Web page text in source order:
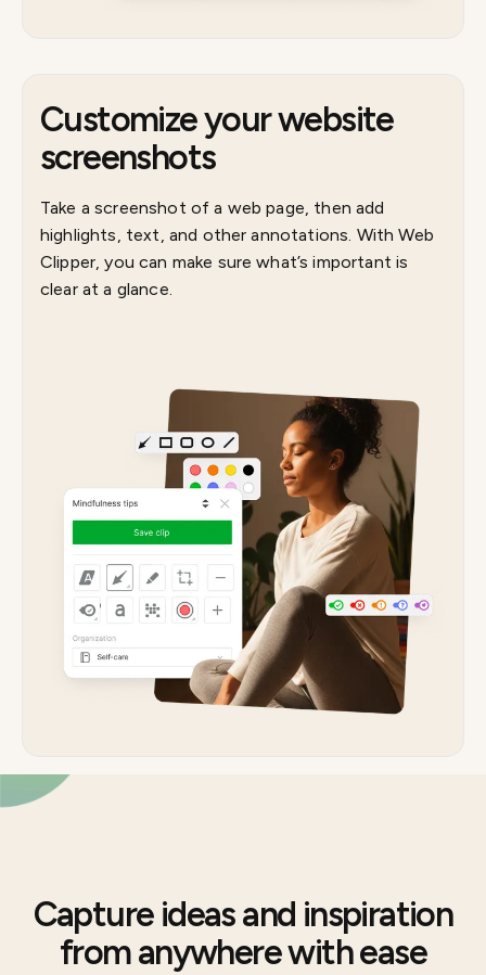
Customize your website
screenshots
Take a screenshot of a web page, then add
highlights, text, and other annotations. With Web
Clipper, you can make sure what’s important is
clear at a glance.
Capture ideas and inspiration
from anywhere with ease